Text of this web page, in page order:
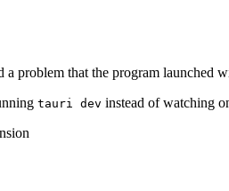
a problem that the program launched
tauri dev instead of watching